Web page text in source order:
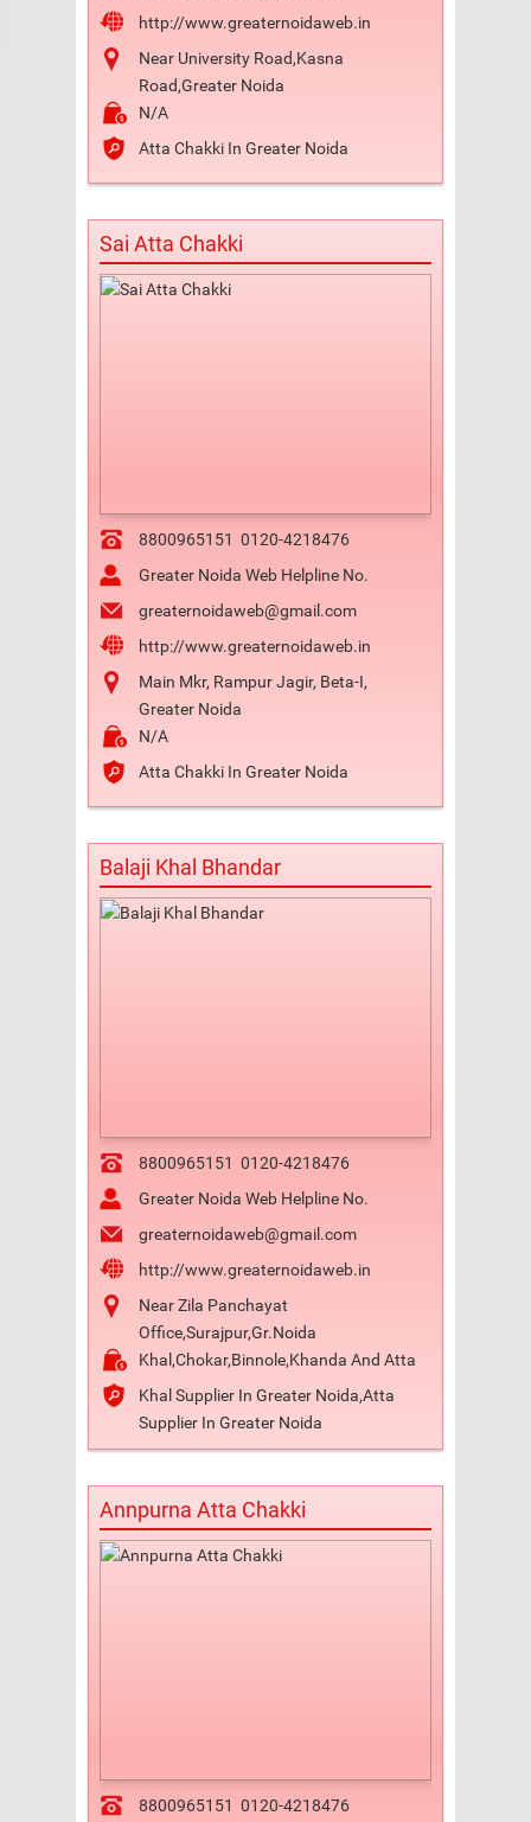
http://www.greaternoidaweb.in
Near University Road,Kasna
Road,Greater Noida
N/A
Atta Chakki In Greater Noida
Sai Atta Chakki
8800965151 0120-4218476
Greater Noida Web Helpline No.
greaternoidaweb@gmail.com
http://www.greaternoidaweb.in
Main Mkr, Rampur Jagir, Beta-I,
Greater Noida
N/A
Atta Chakki In Greater Noida
Balaji Khal Bhandar
8800965151 0120-4218476
Greater Noida Web Helpline No.
greaternoidaweb@gmail.com
http://www.greaternoidaweb.in
Near Zila Panchayat
Office,Surajpur,Gr.Noida
Khal,Chokar,Binnole,Khanda And Atta
Khal Supplier In Greater Noida,Atta
Supplier In Greater Noida
Annpurna Atta Chakki
8800965151 0120-4218476